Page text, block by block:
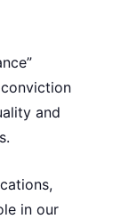
and
in our